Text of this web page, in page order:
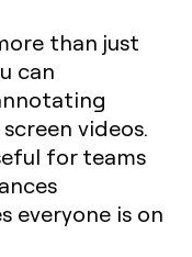
than just
can
videos.
for teams
everyone is on